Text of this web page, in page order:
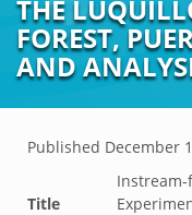
THE
FOREST,
AND
Published December
Title